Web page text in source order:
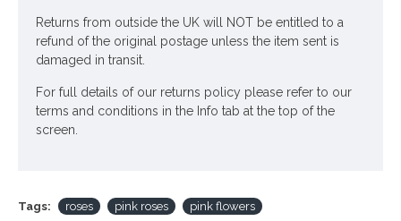
Returns from outside the UK will NOT be entitled to a
refund of the original postage unless the item sent is
damaged in transit.
For full details of our returns policy please refer to our
terms and conditions in the Info tab at the top of the
screen.
Tags: roses pink roses pink flowers